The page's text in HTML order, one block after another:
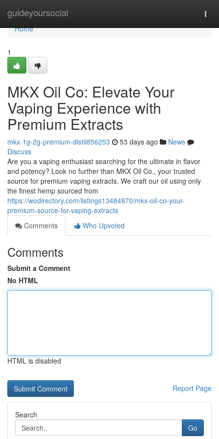
guideyoursocial
Home
Home
1
MKX Oil Co: Elevate Your
Vaping Experience with
Premium Extracts
mkx-1g-2g-premium-distil856253 53 days ago
News
Discuss
Are you a vaping enthusiast searching for the ultimate in flavor
and potency? Look no further than MKX Oil Co., your trusted
source for premium vaping extracts. We craft our oil using only
the finest hemp sourced from
https://wodirectory.com/listings13484870/mkx-oil-co-your-
premium-source-for-vaping-extracts
Comments
Who Upvoted
Comments
Submit a Comment
No HTML
HTML is disabled
Report Page
Search
Go